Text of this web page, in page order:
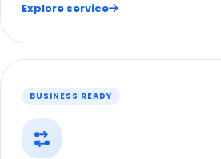
Explore service
BUSINESS READY